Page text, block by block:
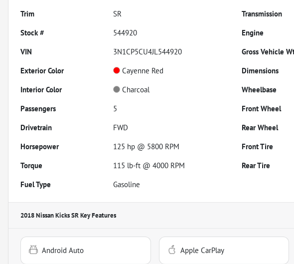
Trim
SR Transmission
Stock #
544920 Engine
VIN
3N1CP5CU4JL544920 Gross Vehicle
Exterior Color
Cayenne Red Dimensions
Interior Color
Charcoal Wheelbase
Passengers
5 Front Wheel
Drivetrain
FWD Rear Wheel
Horsepower
125 hp @ 5800 RPM Front Tire
Torque
115 lb-ft @ 4000 RPM Rear Tire
Fuel Type
Gasoline
2018 Nissan Kicks SRKey Features
Android Auto Apple CarPlay